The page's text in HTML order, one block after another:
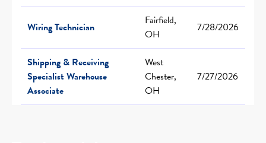
Wiring Technician
Fairfield,
OH
7/28/2026
Shipping & Receiving
Specialist Warehouse
Associate
West
Chester,
OH
7/27/2026